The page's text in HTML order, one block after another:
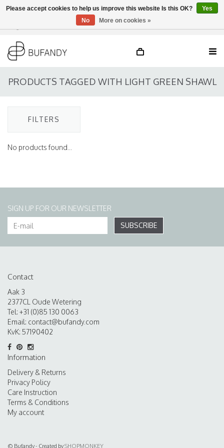
EN
PRODUCTS TAGGED WITH LIGHT GREEN SHAWL
FILTERS
No products found...
SIGN UP FOR OUR NEWSLETTER
SUBSCRIBE
Contact
Aak 3
2377CL Oude Wetering
Tel: +31 (0)85 130 0063
Email: contact@bufandy.com
KvK: 57190402
Information
Delivery & Returns
Privacy Policy
Care Instruction
Terms & Conditions
My account
© Bufandy - Created bySHOPMONKEY
Please accept cookies to help us improve this website Is this OK?
Yes
No
More on cookies »